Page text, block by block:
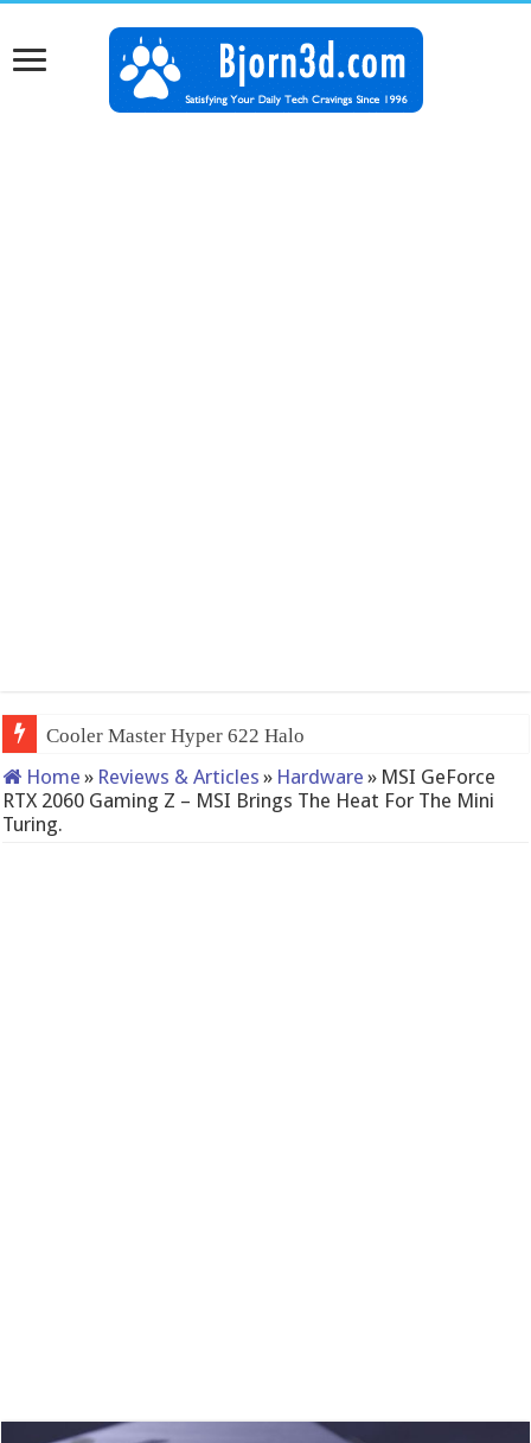
QNAP TS-23
Home » Reviews & Articles » Hardware » MSI GeForce
RTX 2060 Gaming Z – MSI Brings The Heat For The Mini
Turing.